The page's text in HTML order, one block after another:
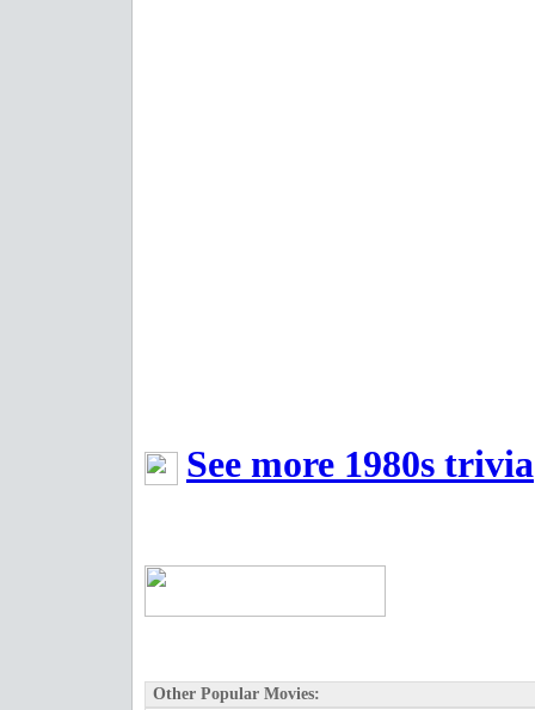
See more 1980s trivia
Other Popular Movies: